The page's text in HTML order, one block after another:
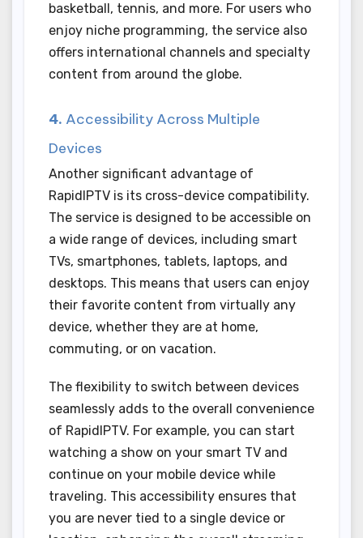
basketball, tennis, and more. For users who
enjoy niche programming, the service also
offers international channels and specialty
content from around the globe.
4. Accessibility Across Multiple
Devices
Another significant advantage of
RapidIPTV is its cross-device compatibility.
The service is designed to be accessible on
a wide range of devices, including smart
TVs, smartphones, tablets, laptops, and
desktops. This means that users can enjoy
their favorite content from virtually any
device, whether they are at home,
commuting, or on vacation.
The flexibility to switch between devices
seamlessly adds to the overall convenience
of RapidIPTV. For example, you can start
watching a show on your smart TV and
continue on your mobile device while
traveling. This accessibility ensures that
you are never tied to a single device or